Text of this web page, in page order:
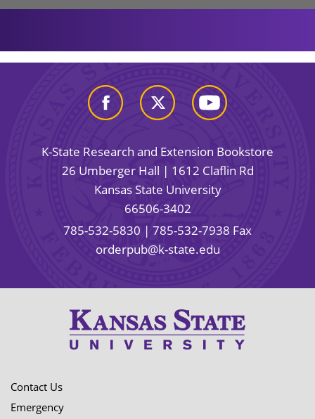
K-State Research and Extension Bookstore
26 Umberger Hall | 1612 Claflin Rd
Kansas State University
66506-3402
785-532-5830 | 785-532-7938 Fax
orderpub@k-state.edu
Contact Us
Emergency